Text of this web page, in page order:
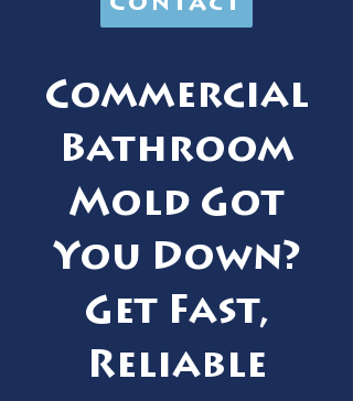
Commercial
Bathroom
Mold Got
You Down?
Get Fast,
Reliable